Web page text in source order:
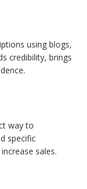
using blogs,
credibility, brings
way to
specific
sales.